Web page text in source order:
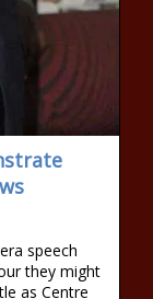
speech
they might
as Centre